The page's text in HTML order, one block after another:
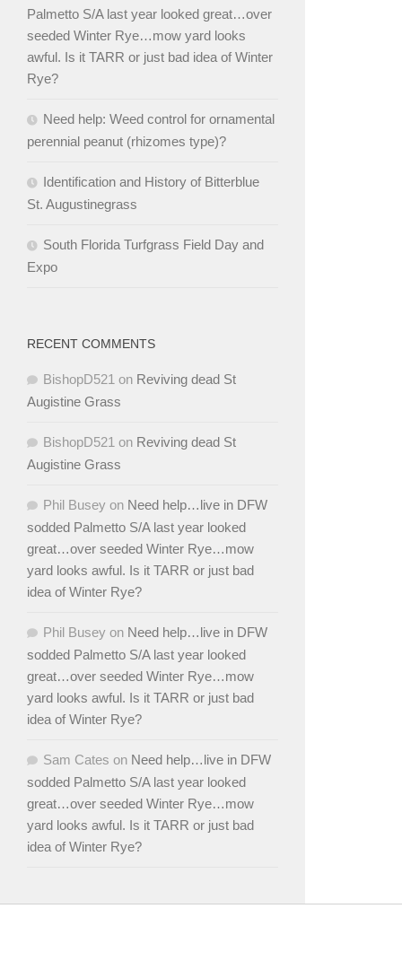
Palmetto S/A last year looked great…over
seeded Winter Rye…mow yard looks
awful. Is it TARR or just bad idea of Winter
Rye?
Need help: Weed control for ornamental
perennial peanut (rhizomes type)?
Identification and History of Bitterblue
St. Augustinegrass
South Florida Turfgrass Field Day and
Expo
RECENT COMMENTS
BishopD521 on Reviving dead St
Augistine Grass
BishopD521 on Reviving dead St
Augistine Grass
Phil Busey on Need help…live in DFW
sodded Palmetto S/A last year looked
great…over seeded Winter Rye…mow
yard looks awful. Is it TARR or just bad
idea of Winter Rye?
Phil Busey on Need help…live in DFW
sodded Palmetto S/A last year looked
great…over seeded Winter Rye…mow
yard looks awful. Is it TARR or just bad
idea of Winter Rye?
Sam Cates on Need help…live in DFW
sodded Palmetto S/A last year looked
great…over seeded Winter Rye…mow
yard looks awful. Is it TARR or just bad
idea of Winter Rye?